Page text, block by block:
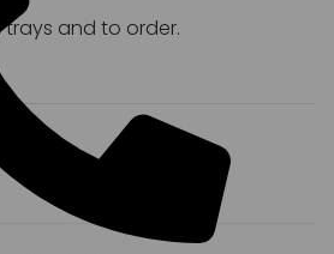
and to order.